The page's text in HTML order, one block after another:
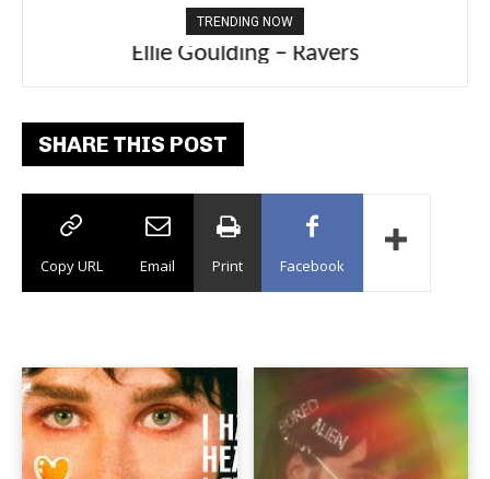
TRENDING NOW
Ellie Goulding – Ravers
SHARE THIS POST
Copy URL Email Print Facebook